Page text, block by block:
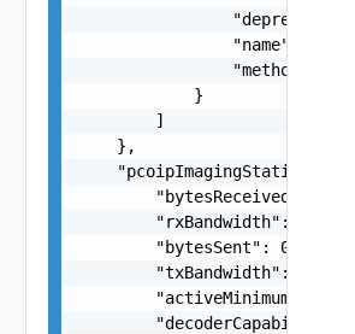
"deprecated":
"name":
"method":
            }
        ]
    },
"pcoipImagingStatistics":
        "bytesReceived": 0,
        "rxBandwidth": 0,
        "bytesSent": 0,
        "txBandwidth": 0,
"decoderCapability":